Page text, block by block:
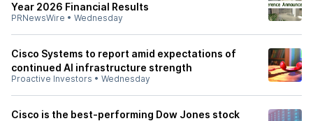
Year 2026 Financial Results
PRNewsWire • Wednesday
Cisco Systems to report amid expectations of
continued AI infrastructure strength
Proactive Investors • Wednesday
Cisco is the best-performing Dow Jones stock